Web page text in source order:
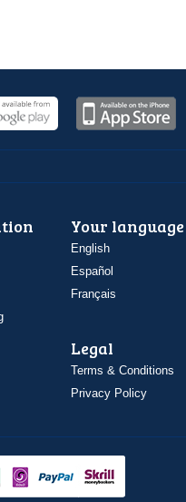
Your language
English
Español
Français
Legal
Terms & Conditions
Privacy Policy